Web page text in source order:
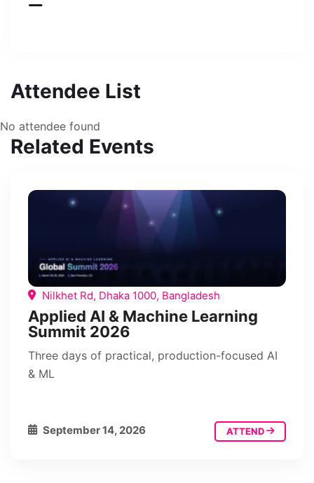
Attendee List
No attendee found
Related Events
Nilkhet Rd, Dhaka 1000, Bangladesh
Applied AI & Machine Learning
Summit 2026
Three days of practical, production-focused AI
& ML
September 14, 2026 ATTEND